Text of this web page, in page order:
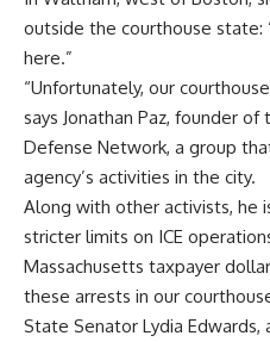
outside the courthouse state:
here.”
“Unfortunately, our
says Jonathan Paz, founder of
Defense Network, a group
agency’s activities in the city.
Along with other activists, he
stricter limits on ICE
Massachusetts taxpayer
these arrests in our
State Senator Lydia Edwards,